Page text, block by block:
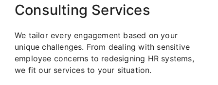
Consulting Services
We tailor every engagement based on your
unique challenges. From dealing with sensitive
employee concerns to redesigning HR systems,
we fit our services to your situation.